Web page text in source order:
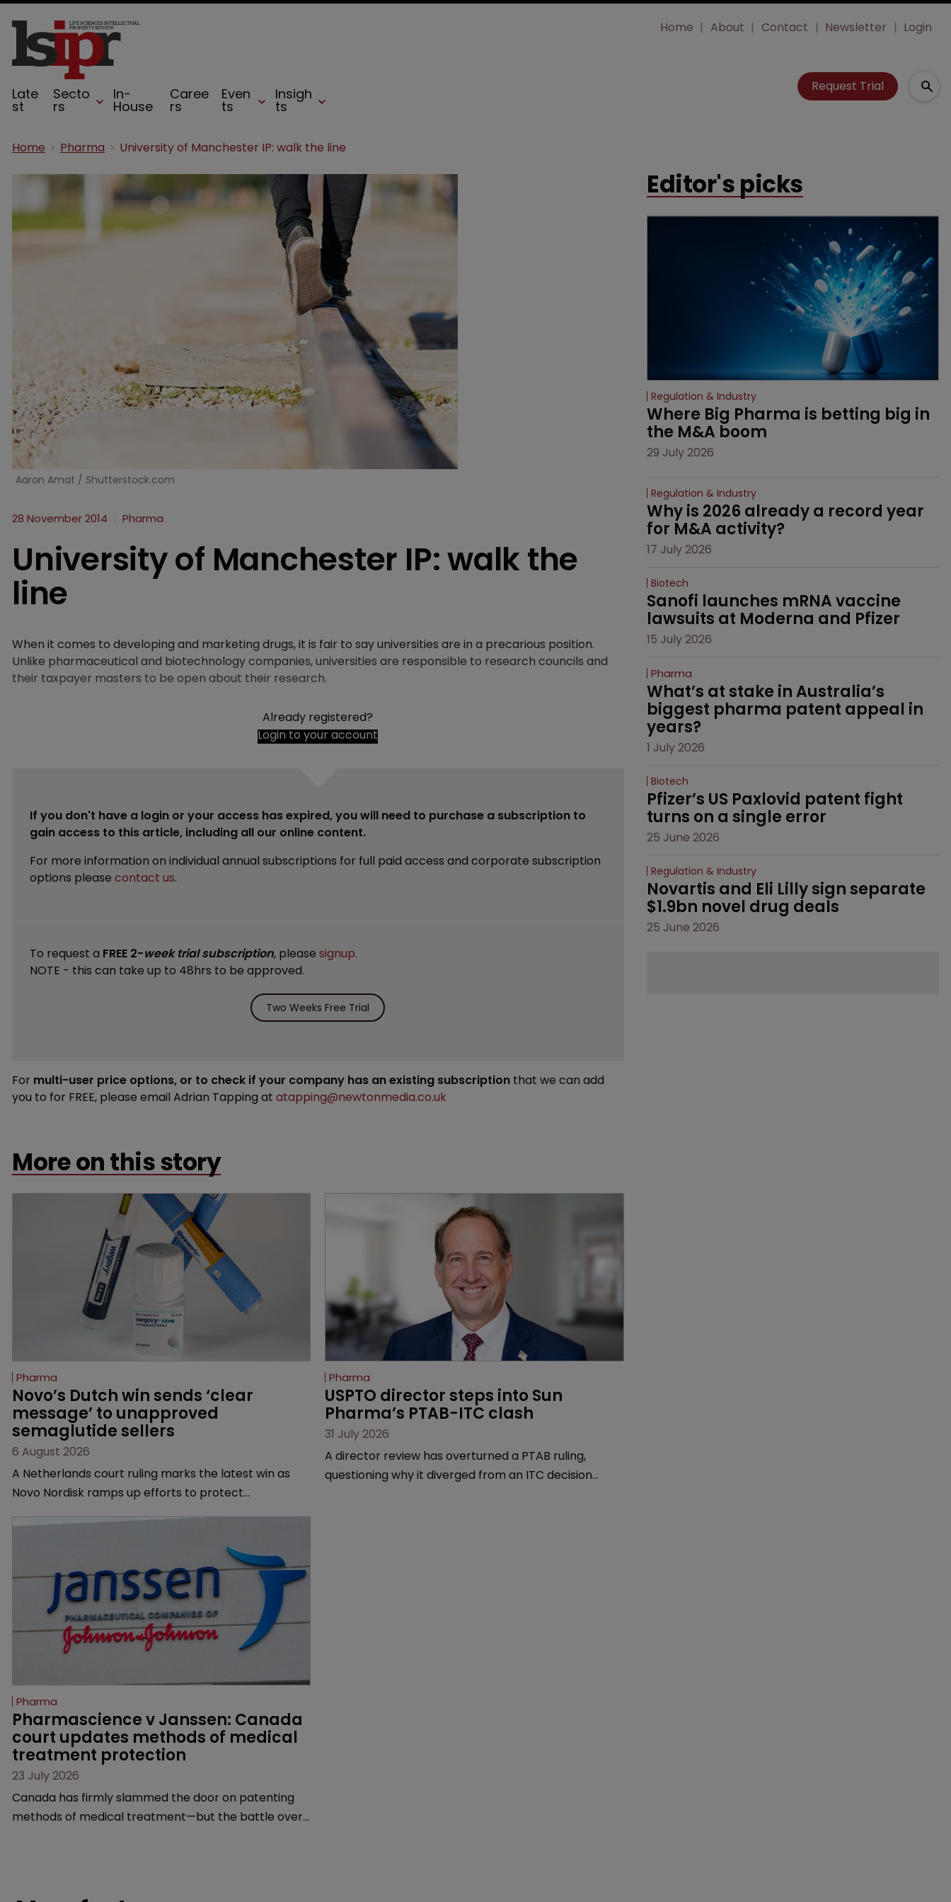
Late
st
Secto
rs
In-
House
Caree
rs
Even
ts
Insigh
ts
Home About Contact Newsletter Login
Request Trial
Home Pharma University of Manchester IP: walk the line
Aaron Amat / Shutterstock.com
28 November 2014 Pharma
University of Manchester IP: walk the
line
When it comes to developing and marketing drugs, it is fair to say universities are in a precarious position.
Unlike pharmaceutical and biotechnology companies, universities are responsible to research councils and
their taxpayer masters to be open about their research.
Already registered?
Login to your account
If you don't have a login or your access has expired, you will need to purchase a subscription to
gain access to this article, including all our online content.
For more information on individual annual subscriptions for full paid access and corporate subscription
options please contact us.
To request a FREE 2-week trial subscription, please signup.
NOTE - this can take up to 48hrs to be approved.
Two Weeks Free Trial
For multi-user price options, or to check if your company has an existing subscription that we can add
you to for FREE, please email Adrian Tapping at atapping@newtonmedia.co.uk
More on this story
Pharma
Novo’s Dutch win sends ‘clear
message’ to unapproved
semaglutide sellers
6 August 2026
A Netherlands court ruling marks the latest win as
Novo Nordisk ramps up efforts to protect
and an increasingly competitive market.
Pharma
USPTO director steps into Sun
Pharma’s PTAB-ITC clash
31 July 2026
A director review has overturned a PTAB ruling,
questioning why it diverged from an ITC decision
Pharma
Pharmascience v Janssen: Canada
court updates methods of medical
treatment protection
23 July 2026
Canada has firmly slammed the door on patenting
methods of medical treatment—but the battle over
Editor's picks
Regulation & Industry
Where Big Pharma is betting big in
the M&A boom
29 July 2026
Regulation & Industry
Why is 2026 already a record year
for M&A activity?
17 July 2026
Biotech
Sanofi launches mRNA vaccine
lawsuits at Moderna and Pfizer
15 July 2026
Pharma
What’s at stake in Australia’s
biggest pharma patent appeal in
years?
1 July 2026
Biotech
Pfizer’s US Paxlovid patent fight
turns on a single error
25 June 2026
Regulation & Industry
Novartis and Eli Lilly sign separate
$1.9bn novel drug deals
25 June 2026